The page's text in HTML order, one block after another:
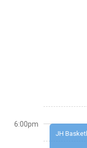
JH
6:00pm